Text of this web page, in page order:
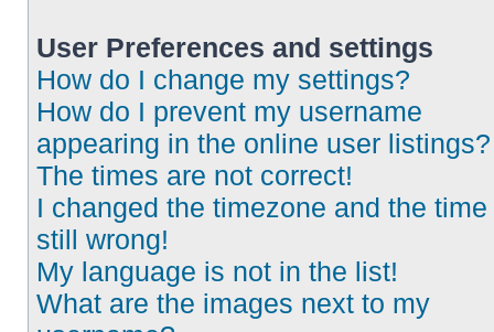
User Preferences and settings
How do I change my settings?
How do I prevent my username
appearing in the online user listings?
The times are not correct!
I changed the timezone and the
still wrong!
My language is not in the list!
What are the images next to my